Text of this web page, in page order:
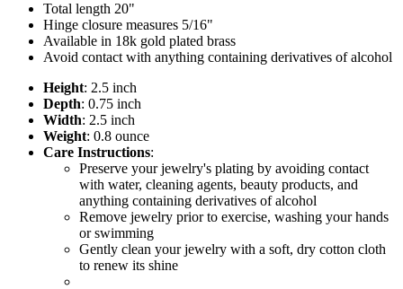
Total length 20"
Hinge closure measures 5/16"
Available in 18k gold plated brass
Avoid contact with anything containing derivatives of alcohol
Height: 2.5 inch
Depth: 0.75 inch
Width: 2.5 inch
Weight: 0.8 ounce
Care Instructions:
Preserve your jewelry's plating by avoiding contact
with water, cleaning agents, beauty products, and
anything containing derivatives of alcohol
Remove jewelry prior to exercise, washing your hands
or swimming
Gently clean your jewelry with a soft, dry cotton cloth
to renew its shine